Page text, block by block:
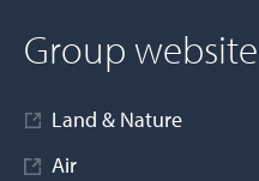
Group
Land & Nature
Air